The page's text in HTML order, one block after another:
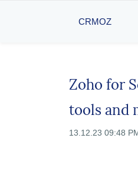
CRMOZ
Zoho for
tools and
13.12.23 09:48